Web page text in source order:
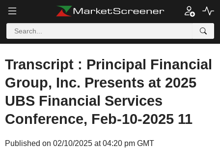
Transcript : Principal Financial
Group, Inc. Presents at 2025
UBS Financial Services
Conference, Feb-10-2025 11
Published on 02/10/2025 at 04:20 pm GMT